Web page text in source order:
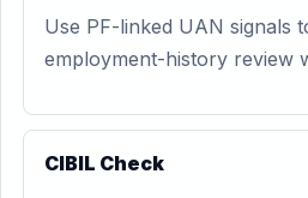
Use PF-linked UAN signals
employment-history review
CIBIL Check